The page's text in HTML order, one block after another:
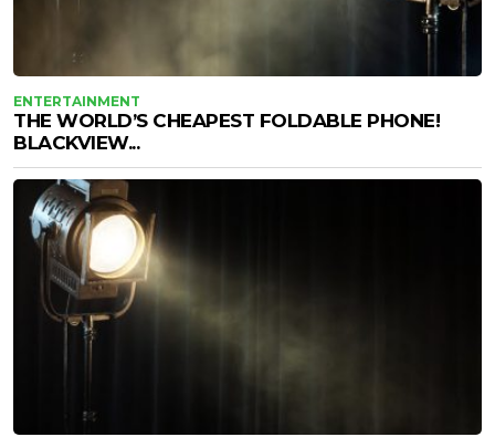
ENTERTAINMENT
THE WORLD’S CHEAPEST FOLDABLE PHONE!
BLACKVIEW...